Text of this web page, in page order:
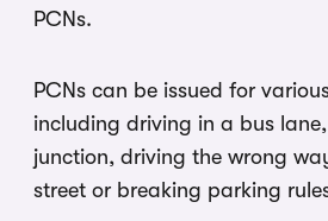
PCNs.
PCNs can be issued for
including driving in a bus
junction, driving the wrong
street or breaking parking